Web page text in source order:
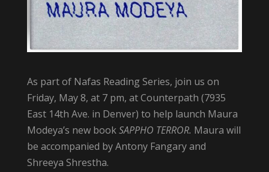
As part of Nafas Reading Series, join us on
Friday, May 8, at 7 pm, at Counterpath (7935
East 14th Ave. in Denver) to help launch Maura
Modeya’s new bookSAPPHO TERROR. Maura will
be accompanied by Antony Fangary and
Shreeya Shrestha.